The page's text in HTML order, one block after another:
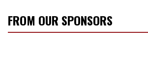
FROM OUR SPONSORS